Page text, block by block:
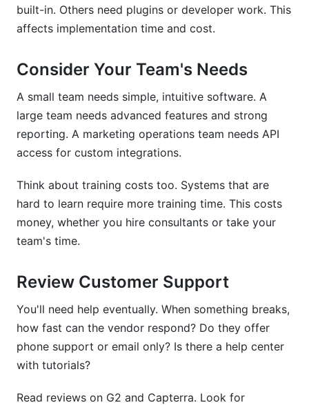
built-in. Others need plugins or developer work. This
affects implementation time and cost.
Consider Your Team's Needs
A small team needs simple, intuitive software. A
large team needs advanced features and strong
reporting. A marketing operations team needs API
access for custom integrations.
Think about training costs too. Systems that are
hard to learn require more training time. This costs
money, whether you hire consultants or take your
team's time.
Review Customer Support
You'll need help eventually. When something breaks,
how fast can the vendor respond? Do they offer
phone support or email only? Is there a help center
with tutorials?
Read reviews on G2 and Capterra. Look for